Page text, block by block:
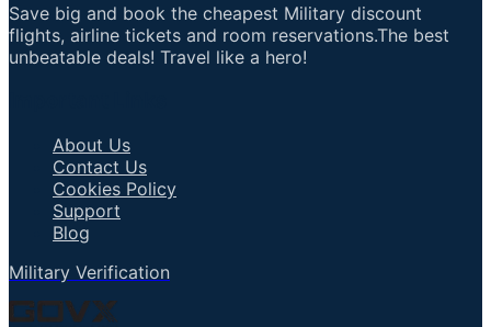
Save big and book the cheapest Military discount
flights, airline tickets and room reservations.The best
unbeatable deals! Travel like a hero!
About Us
Contact Us
Cookies Policy
Support
Blog
Military Verification